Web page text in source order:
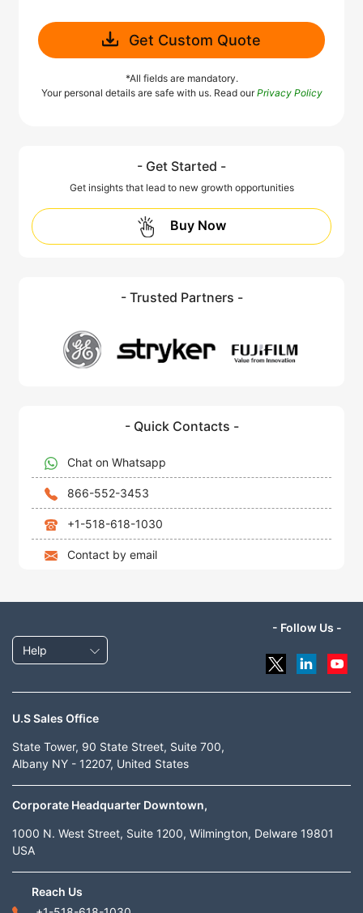
Get Custom Quote
*All fields are mandatory.
Your personal details are safe with us. Read ourPrivacy Policy
- Get Started -
Get insights that lead to new growth opportunities
Buy Now
- Trusted Partners -
- Quick Contacts -
Chat on Whatsapp
866-552-3453
+1-518-618-1030
Contact by email
Help
- Follow Us -
U.S Sales Office
State Tower, 90 State Street, Suite 700,
Albany NY - 12207, United States
Corporate Headquarter Downtown,
1000 N. West Street, Suite 1200, Wilmington, Delware 19801
USA
Reach Us